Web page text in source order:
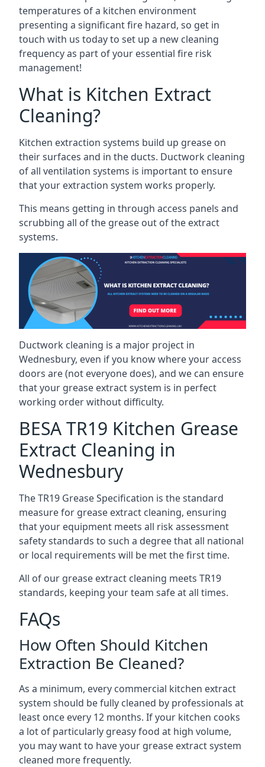
temperatures of a kitchen environment
presenting a significant fire hazard, so get in
touch with us today to set up a new cleaning
frequency as part of your essential fire risk
management!
What is Kitchen Extract
Cleaning?
Kitchen extraction systems build up grease on
their surfaces and in the ducts. Ductwork cleaning
of all ventilation systems is important to ensure
that your extraction system works properly.
This means getting in through access panels and
scrubbing all of the grease out of the extract
systems.
Ductwork cleaning is a major project in
Wednesbury, even if you know where your access
doors are (not everyone does), and we can ensure
that your grease extract system is in perfect
working order without difficulty.
BESA TR19 Kitchen Grease
Extract Cleaning in
Wednesbury
The TR19 Grease Specification is the standard
measure for grease extract cleaning, ensuring
that your equipment meets all risk assessment
safety standards to such a degree that all national
or local requirements will be met the first time.
All of our grease extract cleaning meets TR19
standards, keeping your team safe at all times.
FAQs
How Often Should Kitchen
Extraction Be Cleaned?
As a minimum, every commercial kitchen extract
system should be fully cleaned by professionals at
least once every 12 months. If your kitchen cooks
a lot of particularly greasy food at high volume,
you may want to have your grease extract system
cleaned more frequently.